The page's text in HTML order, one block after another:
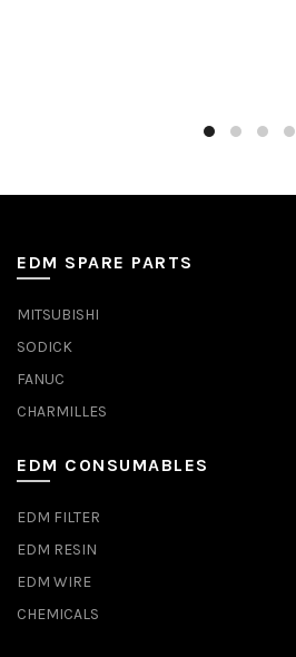
EDM SPARE PARTS
MITSUBISHI
SODICK
FANUC
CHARMILLES
EDM CONSUMABLES
EDM FILTER
EDM RESIN
EDM WIRE
CHEMICALS